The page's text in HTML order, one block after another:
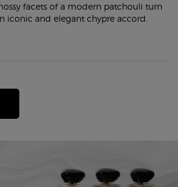
facets of a modern patchouli turn
iconic and elegant chypre accord.